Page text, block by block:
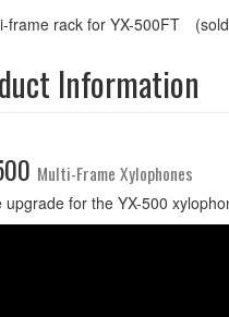
frame rack for YX-500FT
Information
Multi-Frame Xylophones
upgrade for the YX-500